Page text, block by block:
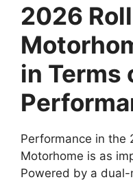
2026
in Terms
Performance in the
Motorhome is as
Powered by a